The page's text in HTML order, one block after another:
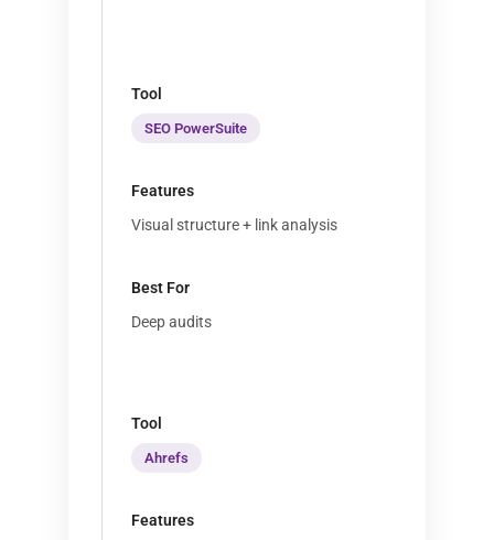
SEO PowerSuite
Visual structure + link analysis
Deep audits
Ahrefs